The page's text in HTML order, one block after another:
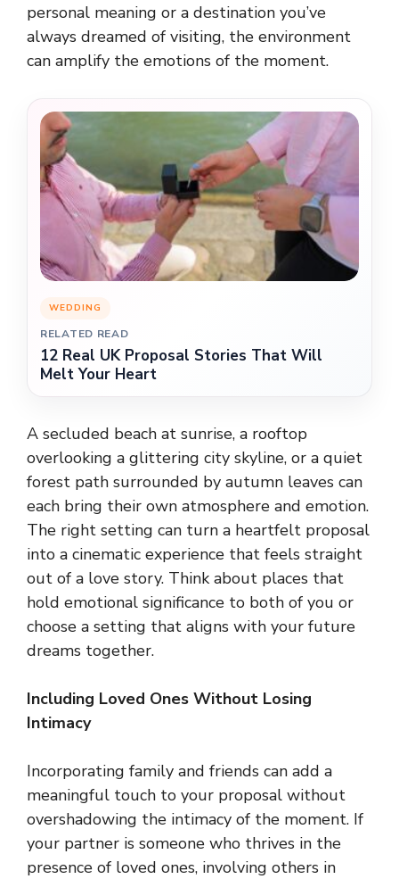
personal meaning or a destination you’ve
always dreamed of visiting, the environment
can amplify the emotions of the moment.
WEDDING
RELATED READ
12 Real UK Proposal Stories That Will
Melt Your Heart
A secluded beach at sunrise, a rooftop
overlooking a glittering city skyline, or a quiet
forest path surrounded by autumn leaves can
each bring their own atmosphere and emotion.
The right setting can turn a heartfelt proposal
into a cinematic experience that feels straight
out of a love story. Think about places that
hold emotional significance to both of you or
choose a setting that aligns with your future
dreams together.
Including Loved Ones Without Losing
Intimacy
Incorporating family and friends can add a
meaningful touch to your proposal without
overshadowing the intimacy of the moment. If
your partner is someone who thrives in the
presence of loved ones, involving others in